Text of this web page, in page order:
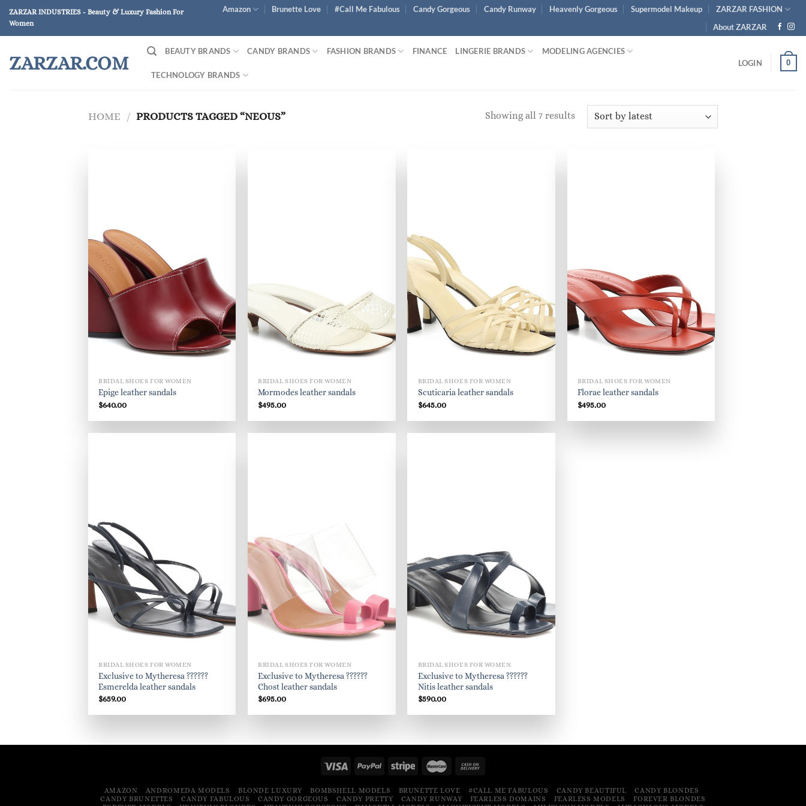
Skip
content
ZARZAR INDUSTRIES - Beauty & Luxury Fashion For
Women
Amazon Brunette Love #Call Me Fabulous Candy Gorgeous Candy Runway Heavenly Gorgeous Supermodel Makeup
ZARZAR FASHION
About ZARZAR
ZARZAR.COM
BEAUTY BRANDS CANDY BRANDS FASHION BRANDS FINANCE LINGERIE BRANDS MODELING AGENCIES
TECHNOLOGY BRANDS
LOGIN 0
HOME / PRODUCTS TAGGED “NEOUS” Showing all 7 resultsSorted
BRIDAL SHOES FOR WOMEN
Epige leather sandals
$640.00
BRIDAL SHOES FOR WOMEN
Mormodes leather sandals
$495.00
BRIDAL SHOES FOR WOMEN
Scuticaria leather sandals
$645.00
BRIDAL SHOES FOR WOMEN
Florae leather sandals
$495.00
BRIDAL SHOES FOR WOMEN
Exclusive to Mytheresa ??????
Esmerelda leather sandals
$659.00
BRIDAL SHOES FOR WOMEN
Exclusive to Mytheresa ??????
Chost leather sandals
$695.00
BRIDAL SHOES FOR WOMEN
Exclusive to Mytheresa ??????
Nitis leather sandals
$590.00
AMAZON ANDROMEDA MODELS BLONDE LUXURY BOMBSHELL MODELS BRUNETTE LOVE #CALL ME FABULOUS CANDY BEAUTIFUL
CANDY BLONDES
CANDY BRUNETTES
CANDY FABULOUS CANDY GORGEOUS CANDY PRETTY CANDY RUNWAY FEARLESS DOMAINS FEARLESS MODELS
FOREVER BLONDES